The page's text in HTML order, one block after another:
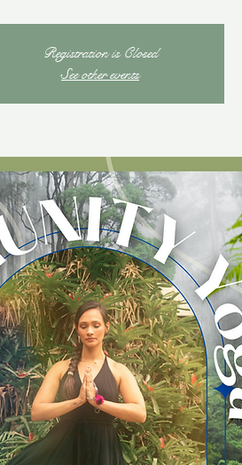
Registration is Closed
See other events